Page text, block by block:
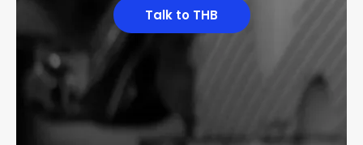
Talk to THB